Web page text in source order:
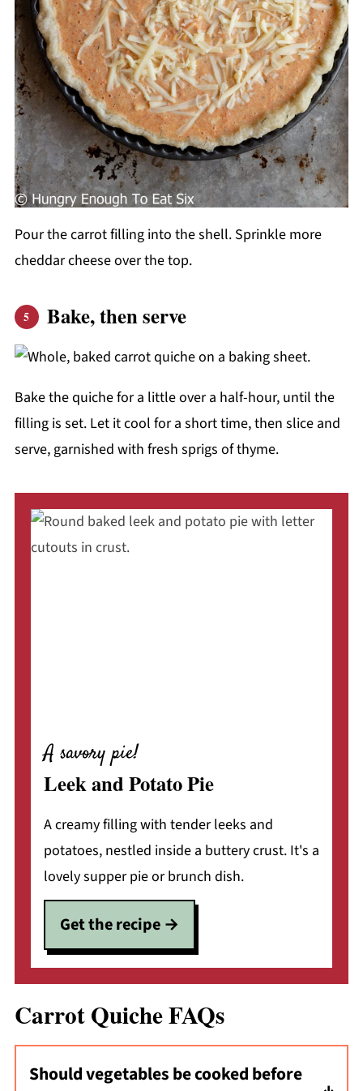
Pour the carrot filling into the shell. Sprinkle more
cheddar cheese over the top.
Bake, then serve
Bake the quiche for a little over a half-hour, until the
filling is set. Let it cool for a short time, then slice and
serve, garnished with fresh sprigs of thyme.
A savory pie!
Leek and Potato Pie
A creamy filling with tender leeks and
potatoes, nestled inside a buttery crust. It's a
lovely supper pie or brunch dish.
Get the recipe
Carrot Quiche FAQs
Should vegetables be cooked before